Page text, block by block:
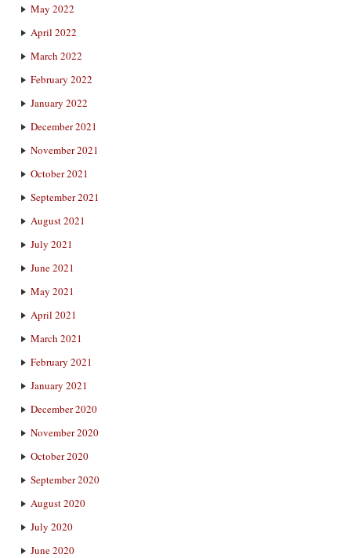
May 2022
April 2022
March 2022
February 2022
January 2022
December 2021
November 2021
October 2021
September 2021
August 2021
July 2021
June 2021
May 2021
April 2021
March 2021
February 2021
January 2021
December 2020
November 2020
October 2020
September 2020
August 2020
July 2020
June 2020